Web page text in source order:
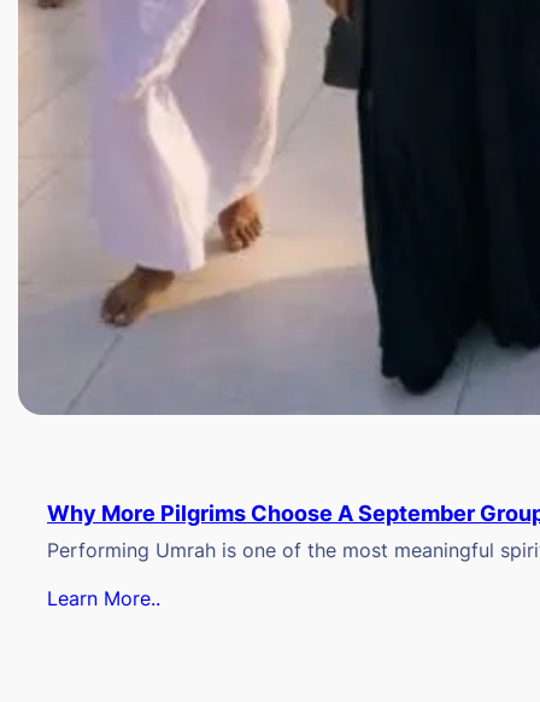
Why More Pilgrims Choose A September
Performing Umrah is one of the most meaningful
Learn More..